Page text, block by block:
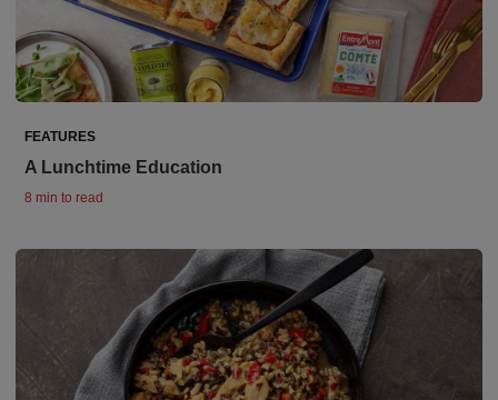
FEATURES
A Lunchtime Education
8 min to read